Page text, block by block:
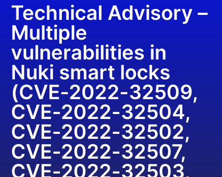
Technical Advisory –
Multiple
vulnerabilities in
Nuki smart locks
(CVE-2022-32509,
CVE-2022-32504,
CVE-2022-32502,
CVE-2022-32507,
CVE-2022-32503,